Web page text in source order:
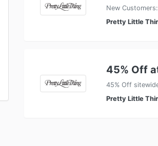
New
Pretty Little
45% Off
45% Off
Pretty Little